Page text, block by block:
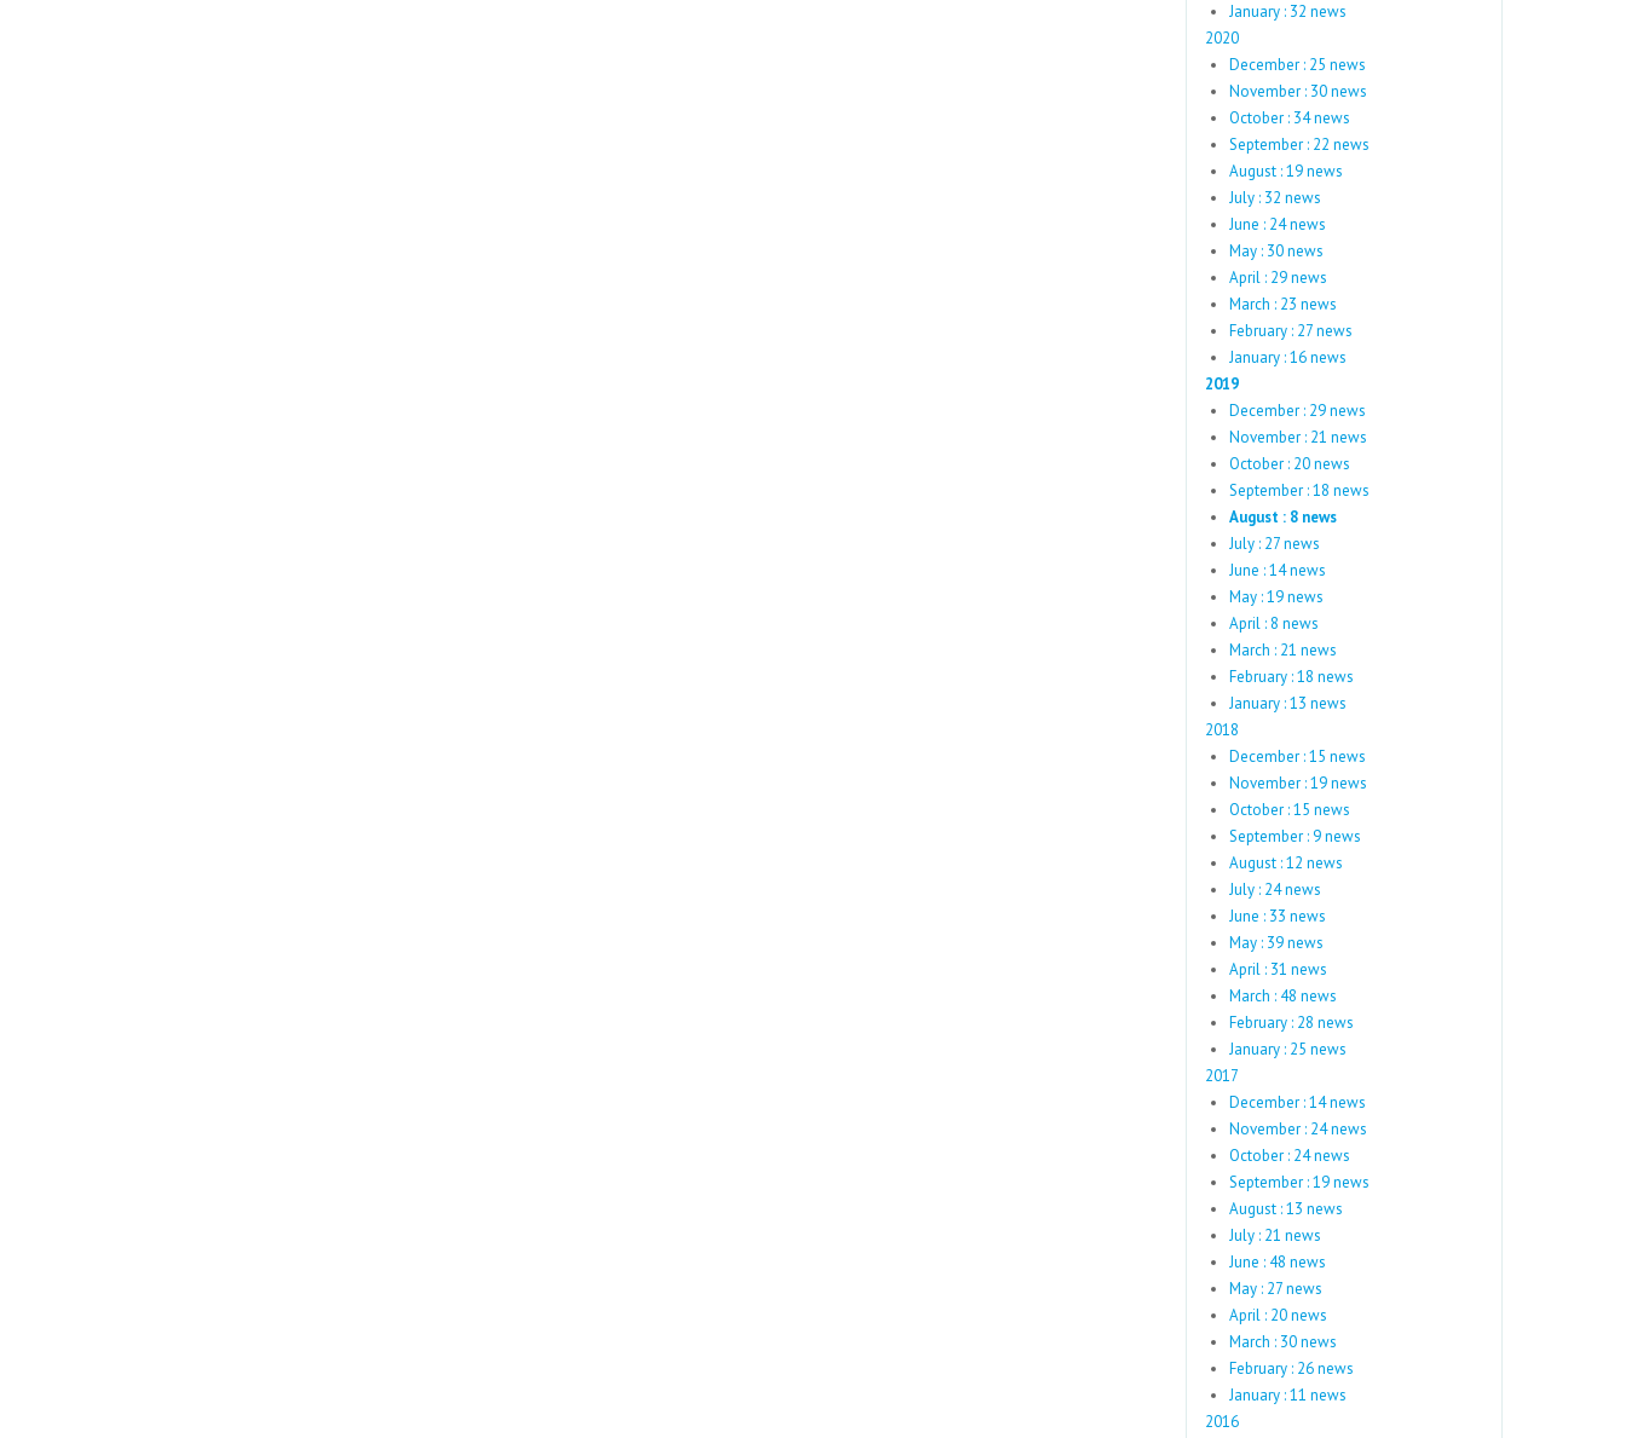
January : 32 news
2020
December : 25 news
November : 30 news
October : 34 news
September : 22 news
August : 19 news
July : 32 news
June : 24 news
May : 30 news
April : 29 news
March : 23 news
February : 27 news
January : 16 news
2019
December : 29 news
November : 21 news
October : 20 news
September : 18 news
August : 8 news
July : 27 news
June : 14 news
May : 19 news
April : 8 news
March : 21 news
February : 18 news
January : 13 news
2018
December : 15 news
November : 19 news
October : 15 news
September : 9 news
August : 12 news
July : 24 news
June : 33 news
May : 39 news
April : 31 news
March : 48 news
February : 28 news
January : 25 news
2017
December : 14 news
November : 24 news
October : 24 news
September : 19 news
August : 13 news
July : 21 news
June : 48 news
May : 27 news
April : 20 news
March : 30 news
February : 26 news
January : 11 news
2016